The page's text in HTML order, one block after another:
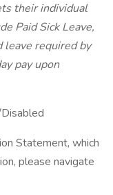
their individual
Paid Sick Leave,
leave required by
pay upon
Statement, which
please navigate